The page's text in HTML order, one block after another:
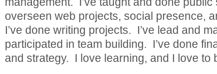
overseen web projects, social presence,
I’ve done writing projects. I’ve lead and
participated in team building. I’ve done
and strategy. I love learning, and I love to